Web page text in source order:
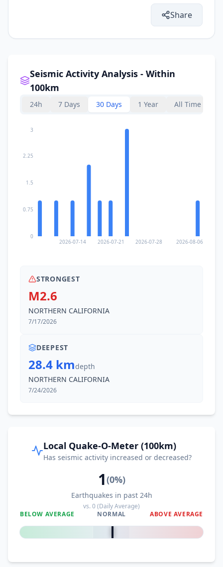
Share
Seismic Activity Analysis - Within
100km
24h 7 Days 30 Days 1 Year All Time
2026-07-14 2026-07-21 2026-07-28 2026-08-06
0
0.75
1.5
2.25
3
STRONGEST
M2.6
NORTHERN CALIFORNIA
7/17/2026
DEEPEST
28.4 kmdepth
NORTHERN CALIFORNIA
7/24/2026
Local Quake-O-Meter (100km)
Has seismic activity increased or decreased?
1(0%)
Earthquakes in past 24h
vs.0(Daily Average)
BELOW AVERAGE
NORMAL ABOVE AVERAGE
0%